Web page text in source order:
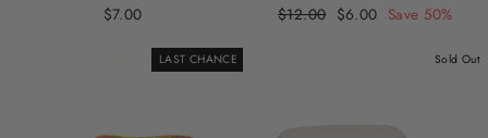
$7.00
Regular
$12.00 Sale
$6.00 Save 50%
LAST CHANCE Sold Out